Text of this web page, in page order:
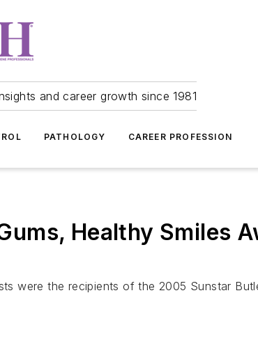
and career growth since 1981
PATHOLOGY CAREER PROFESSION
Healthy Smiles
were the recipients of the 2005 Sunstar